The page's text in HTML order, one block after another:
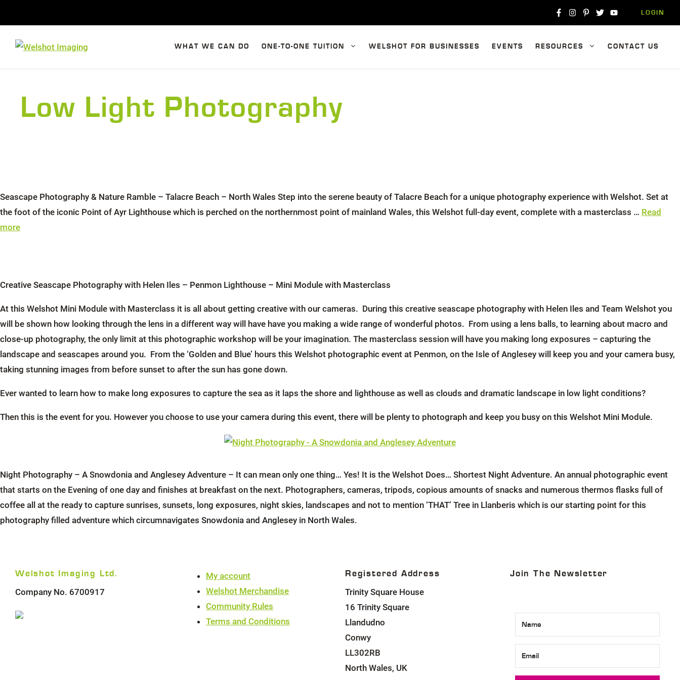
content
LOGIN
WHAT WE CAN DO ONE-TO-ONE TUITION WELSHOT FOR BUSINESSES EVENTS RESOURCES CONTACT US
Low Light Photography
Seascape Photography & Nature Ramble – Talacre Beach – North Wales Step into the serene beauty of Talacre Beach for a unique photography experience with Welshot. Set at
the foot of the iconic Point of Ayr Lighthouse which is perched on the northernmost point of mainland Wales, this Welshot full-day event, complete with a masterclass … Read
more
Creative Seascape Photography with Helen Iles – Penmon Lighthouse – Mini Module with Masterclass
At this Welshot Mini Module with Masterclass it is all about getting creative with our cameras. During this creative seascape photography with Helen Iles and Team Welshot you
will be shown how looking through the lens in a different way will have have you making a wide range of wonderful photos. From using a lens balls, to learning about macro and
close-up photography, the only limit at this photographic workshop will be your imagination. The masterclass session will have you making long exposures – capturing the
landscape and seascapes around you. From the ‘Golden and Blue’ hours this Welshot photographic event at Penmon, on the Isle of Anglesey will keep you and your camera busy,
taking stunning images from before sunset to after the sun has gone down.
Ever wanted to learn how to make long exposures to capture the sea as it laps the shore and lighthouse as well as clouds and dramatic landscape in low light conditions?
Then this is the event for you. However you choose to use your camera during this event, there will be plenty to photograph and keep you busy on this Welshot Mini Module.
Night Photography – A Snowdonia and Anglesey Adventure – It can mean only one thing… Yes! It is the Welshot Does… Shortest Night Adventure. An annual photographic event
that starts on the Evening of one day and finishes at breakfast on the next. Photographers, cameras, tripods, copious amounts of snacks and numerous thermos flasks full of
coffee all at the ready to capture sunrises, sunsets, long exposures, night skies, landscapes and not to mention ‘THAT’ Tree in Llanberis which is our starting point for this
photography filled adventure which circumnavigates Snowdonia and Anglesey in North Wales.
Welshot Imaging Ltd.
Company No. 6700917
My account
Welshot Merchandise
Community Rules
Terms and Conditions
Registered Address
Trinity Square House
16 Trinity Square
Llandudno
Conwy
LL302RB
North Wales, UK
Join The Newsletter